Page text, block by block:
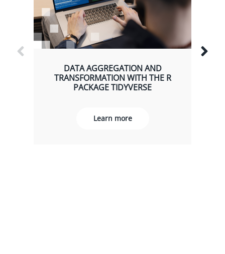
DATA AGGREGATION AND
TRANSFORMATION WITH THE R
PACKAGE TIDYVERSE
Learn more